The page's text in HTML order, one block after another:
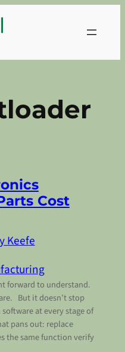
Cost
Keefe
forward to understand.
But it doesn’t stop
at every stage of
pans out: replace
the same function verify